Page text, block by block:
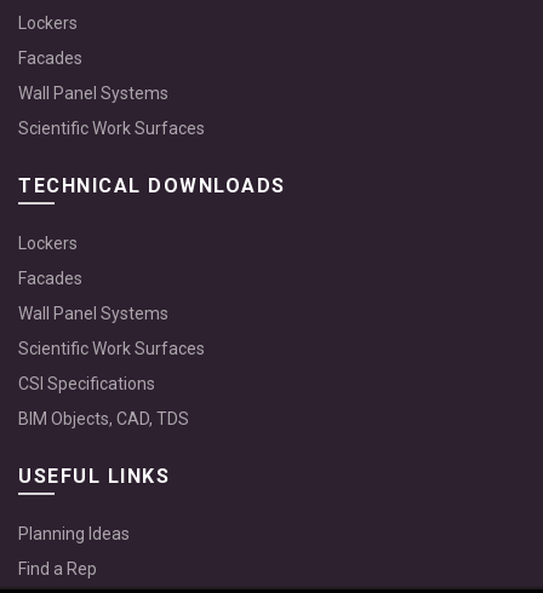
Lockers
Facades
Wall Panel Systems
Scientific Work Surfaces
TECHNICAL DOWNLOADS
Lockers
Facades
Wall Panel Systems
Scientific Work Surfaces
CSI Specifications
BIM Objects, CAD, TDS
USEFUL LINKS
Planning Ideas
Find a Rep